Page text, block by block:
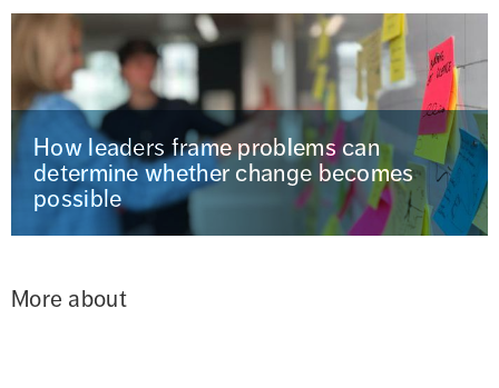
How leaders frame problems can
determine whether change becomes
possible
More about